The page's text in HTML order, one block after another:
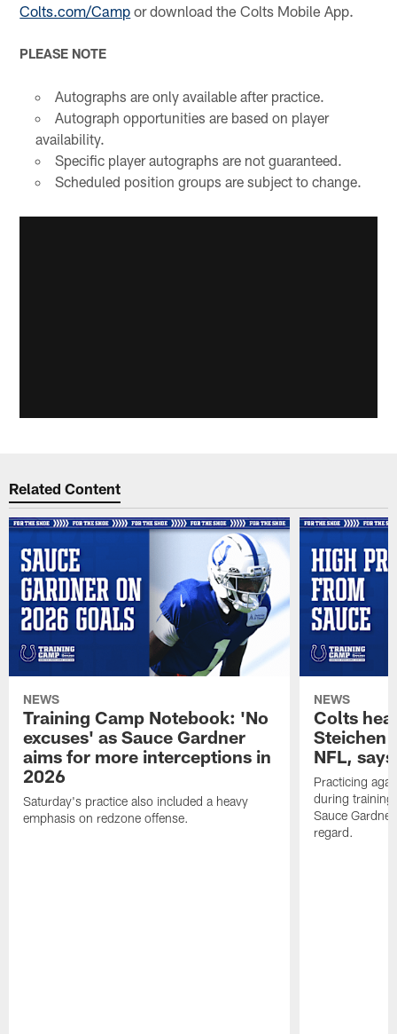
Colts.com/Camp or download the Colts Mobile App.
PLEASE NOTE
Autographs are only available after practice.
Autograph opportunities are based on player
availability.
Specific player autographs are not guaranteed.
Scheduled position groups are subject to change.
Related Content
NEWS
Training Camp Notebook: 'No
excuses' as Sauce Gardner
aims for more interceptions in
2026
Saturday's practice also included a heavy
emphasis on redzone offense.
NEWS
Colts
Steichen
NFL,
Practicing
during training
Sauce
regard.